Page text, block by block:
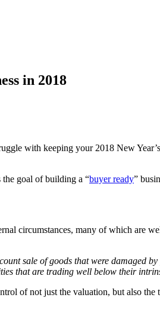
in 2018
with keeping your 2018 New
goal of building a “buyer ready”
circumstances, many of which are
sale of goods that were damaged
that are trading well below their
of not just the valuation, but also